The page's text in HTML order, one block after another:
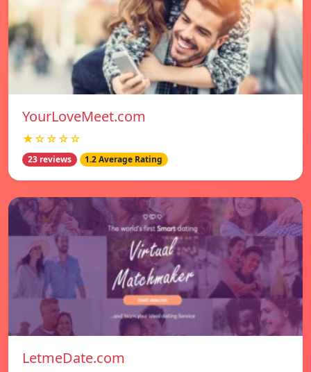
YourLoveMeet.com
★☆☆☆☆
23 reviews 1.2 Average Rating
LetmeDate.com